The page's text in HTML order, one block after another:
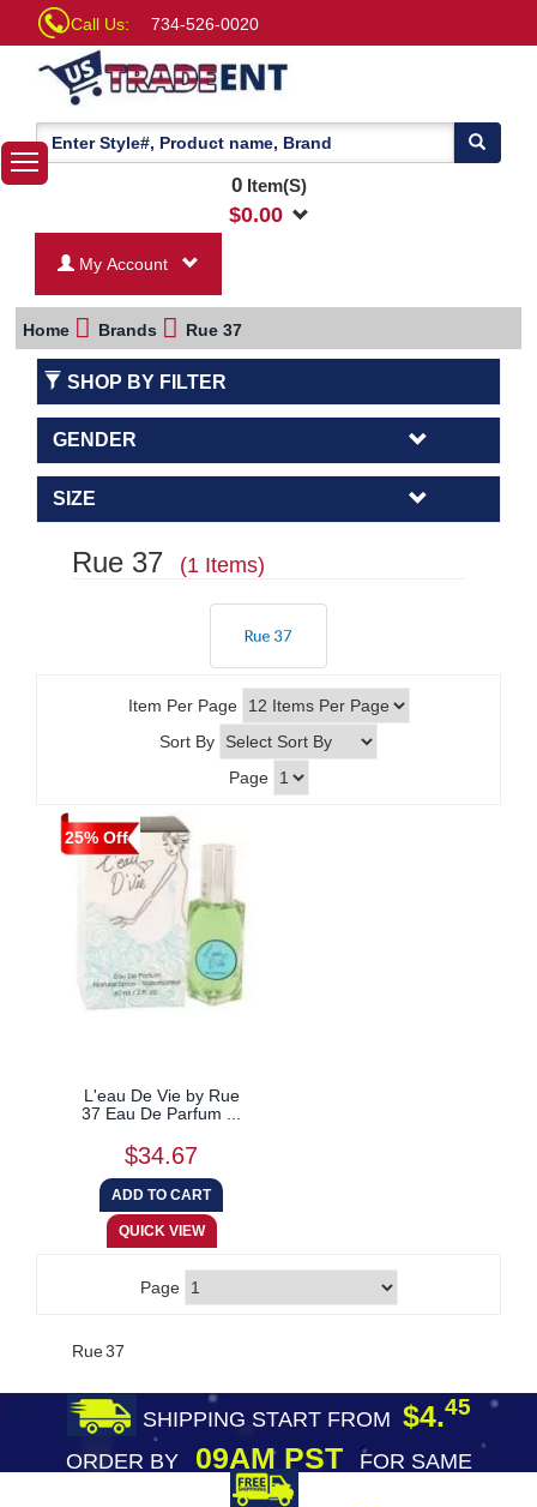
Call Us: 734-526-0020
0Item(S)
$0.00
My Account
Home Brands Rue 37
SHOP BY FILTER
GENDER
SIZE
Rue 37 (1 Items)
Item Per Page
Sort By
Page
25% Off
L'eau De Vie by Rue
37 Eau De Parfum ...
$34.67
Page
Rue 37
SHIPPING START FROM $4.45
ORDER BY09AM PST
FOR SAME